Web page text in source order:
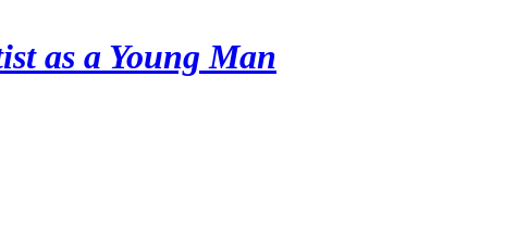
as a Young Man